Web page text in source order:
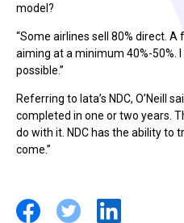
model?
“Some airlines sell 80% direct.
aiming at a minimum 40%-50%. I
possible.”
Referring to Iata’s NDC, O’Neill
completed in one or two years.
do with it. NDC has the ability to
come.”